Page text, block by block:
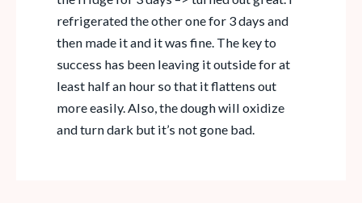
refrigerated the other one for 3 days and
then made it and it was fine. The key to
success has been leaving it outside for at
least half an hour so that it flattens out
more easily. Also, the dough will oxidize
and turn dark but it’s not gone bad.